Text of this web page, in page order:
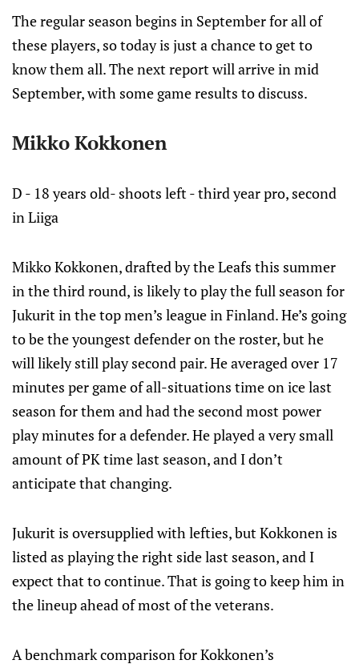
The regular season begins in September for all of
these players, so today is just a chance to get to
know them all. The next report will arrive in mid
September, with some game results to discuss.
Mikko Kokkonen
D - 18 years old- shoots left - third year pro, second
in Liiga
Mikko Kokkonen, drafted by the Leafs this summer
in the third round, is likely to play the full season for
Jukurit in the top men’s league in Finland. He’s going
to be the youngest defender on the roster, but he
will likely still play second pair. He averaged over 17
minutes per game of all-situations time on ice last
season for them and had the second most power
play minutes for a defender. He played a very small
amount of PK time last season, and I don’t
anticipate that changing.
Jukurit is oversupplied with lefties, but Kokkonen is
listed as playing the right side last season, and I
expect that to continue. That is going to keep him in
the lineup ahead of most of the veterans.
A benchmark comparison for Kokkonen’s